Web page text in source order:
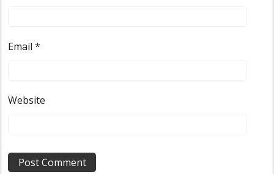
Email*
Website